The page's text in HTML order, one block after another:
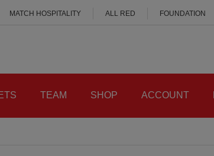
MATCH HOSPITALITY ALL RED FOUNDATION
TEAM SHOP ACCOUNT